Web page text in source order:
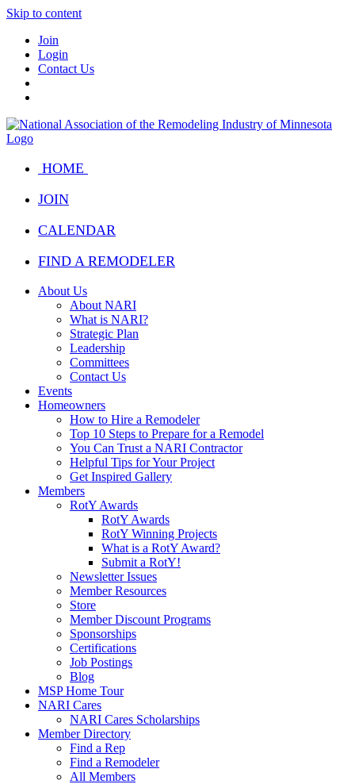
Skip to content
Join
Login
Contact Us
HOME
JOIN
CALENDAR
FIND A REMODELER
About Us
About NARI
What is NARI?
Strategic Plan
Leadership
Committees
Contact Us
Events
Homeowners
How to Hire a Remodeler
Top 10 Steps to Prepare for a Remodel
You Can Trust a NARI Contractor
Helpful Tips for Your Project
Get Inspired Gallery
Members
RotY Awards
RotY Awards
RotY Winning Projects
What is a RotY Award?
Submit a RotY!
Newsletter Issues
Member Resources
Store
Member Discount Programs
Sponsorships
Certifications
Job Postings
Blog
MSP Home Tour
NARI Cares
NARI Cares Scholarships
Member Directory
Find a Rep
Find a Remodeler
All Members